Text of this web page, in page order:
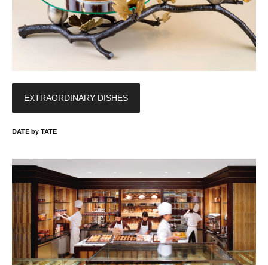
EXTRAORDINARY DISHES
DATE by TATE